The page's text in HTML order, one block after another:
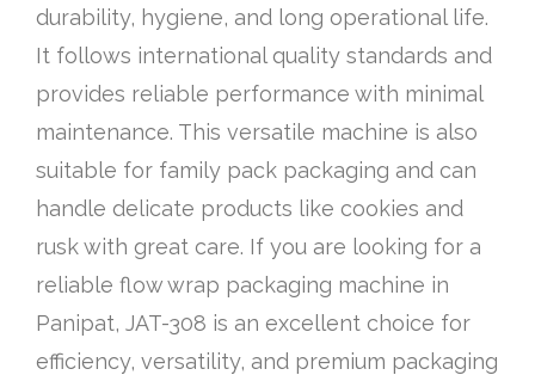
durability, hygiene, and long operational life.
It follows international quality standards and
provides reliable performance with minimal
maintenance. This versatile machine is also
suitable for family pack packaging and can
handle delicate products like cookies and
rusk with great care. If you are looking for a
reliable flow wrap packaging machine in
Panipat, JAT-308 is an excellent choice for
efficiency, versatility, and premium packaging